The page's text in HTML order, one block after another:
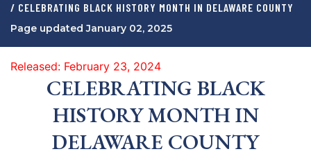
/ CELEBRATING BLACK HISTORY MONTH IN DELAWARE COUNTY
Page updated January 02, 2025
Released: February 23, 2024
CELEBRATING BLACK
HISTORY MONTH IN
DELAWARE COUNTY